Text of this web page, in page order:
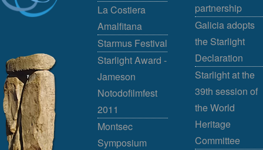
La Costiera
Amalfitana
Starmus Festival
Starlight Award -
Jameson
Notodofilmfest
2011
Montsec
Symposium
partnership
Galicia adopts
the Starlight
Declaration
Starlight at the
39th session of
the World
Heritage
Committee